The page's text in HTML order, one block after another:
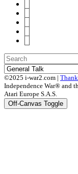
©2025 i-war2.com |
Independence War® and
Atari Europe S.A.S.
Off-Canvas Toggle